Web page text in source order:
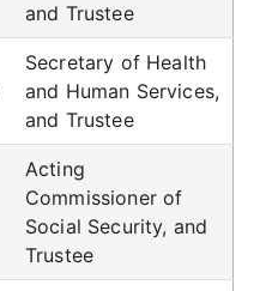
and Trustee
Secretary of Health
and Human Services,
and Trustee
Acting
Commissioner of
Social Security, and
Trustee